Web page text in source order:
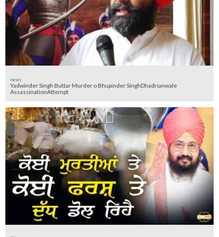
news
Yadwinder Singh Buttar Murder o Bhupinder SinghDhadrianwale
AssassinationAttempt